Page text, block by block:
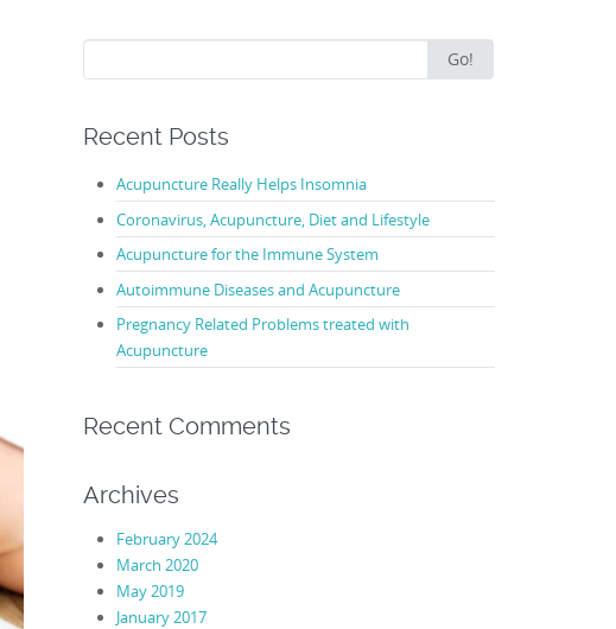
for:
Go!
Recent Posts
Acupuncture Really Helps Insomnia
Coronavirus, Acupuncture, Diet and Lifestyle
Acupuncture for the Immune System
Autoimmune Diseases and Acupuncture
Pregnancy Related Problems treated with
Acupuncture
Recent Comments
Archives
February 2024
March 2020
May 2019
January 2017